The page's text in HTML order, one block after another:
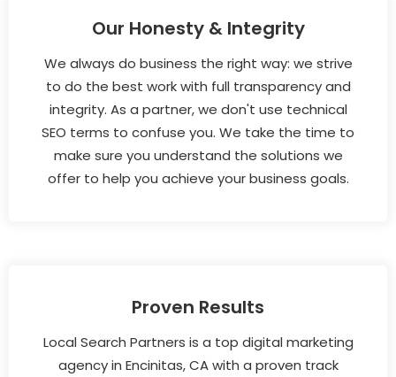
Our Honesty & Integrity
We always do business the right way: we strive
to do the best work with full transparency and
integrity. As a partner, we don't use technical
SEO terms to confuse you. We take the time to
make sure you understand the solutions we
offer to help you achieve your business goals.
Proven Results
Local Search Partners is a top digital marketing
agency in Encinitas, CA with a proven track